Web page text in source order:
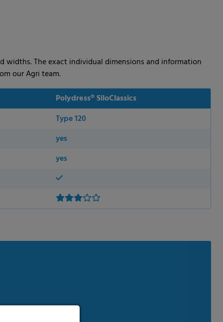
widths. The exact individual dimensions and information
our Agri team.
Polydress® SiloClassics
Type 120
yes
yes